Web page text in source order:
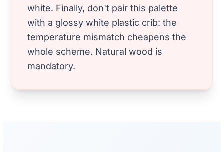
white. Finally, don't pair this palette
with a glossy white plastic crib: the
temperature mismatch cheapens the
whole scheme. Natural wood is
mandatory.